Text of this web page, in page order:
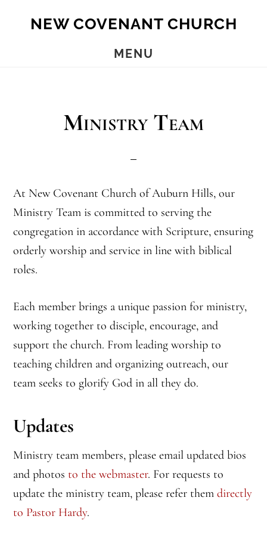
NEW COVENANT CHURCH
MENU
Ministry Team
At New Covenant Church of Auburn Hills, our
Ministry Team is committed to serving the
congregation in accordance with Scripture, ensuring
orderly worship and service in line with biblical
roles.
Each member brings a unique passion for ministry,
working together to disciple, encourage, and
support the church. From leading worship to
teaching children and organizing outreach, our
team seeks to glorify God in all they do.
Updates
Ministry team members, please email updated bios
and photos to the webmaster. For requests to
update the ministry team, please refer themdirectly
to Pastor Hardy.